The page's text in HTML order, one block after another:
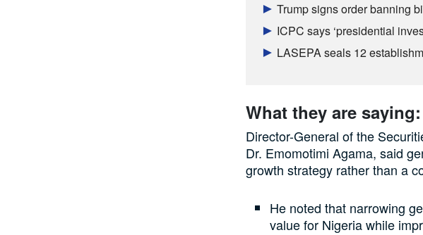
Trump signs order banning
ICPC says ‘presidential
LASEPA seals 12
What they are saying:
Director-General of the
Dr. Emomotimi Agama, said
growth strategy rather than a
He noted that narrowing
value for Nigeria while